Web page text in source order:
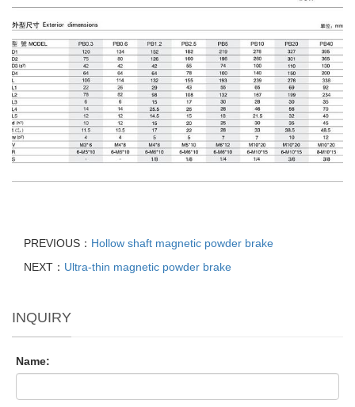
PREVIOUS： Hollow shaft magnetic powder brake
NEXT： Ultra-thin magnetic powder brake
INQUIRY
Name: